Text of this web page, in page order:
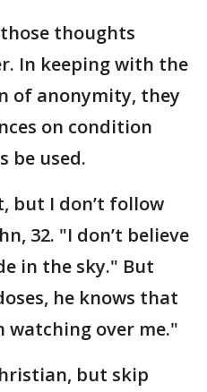
thoughts
In keeping with the
of anonymity, they
on condition
be used.
but I don’t follow
32. "I don’t believe
in the sky." But
he knows that
watching over me."
but skip